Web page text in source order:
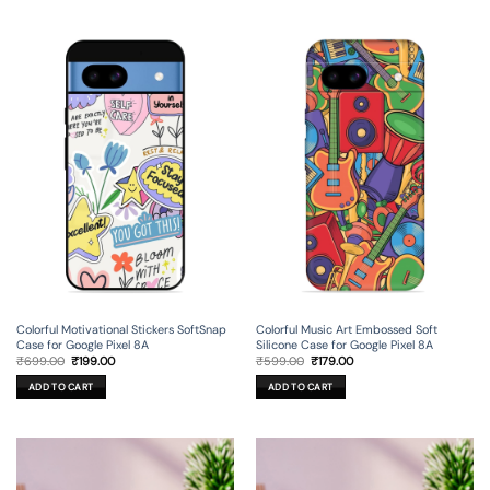
Colorful Motivational Stickers SoftSnap
Case for Google Pixel 8A
₹699.00 Original
price
was:
₹699.00.
₹199.00Current
ADD TO CART
Colorful Music Art Embossed Soft
Silicone Case for Google Pixel 8A
₹599.00 Original
price
was:
₹599.00.
₹179.00Current
ADD TO CART